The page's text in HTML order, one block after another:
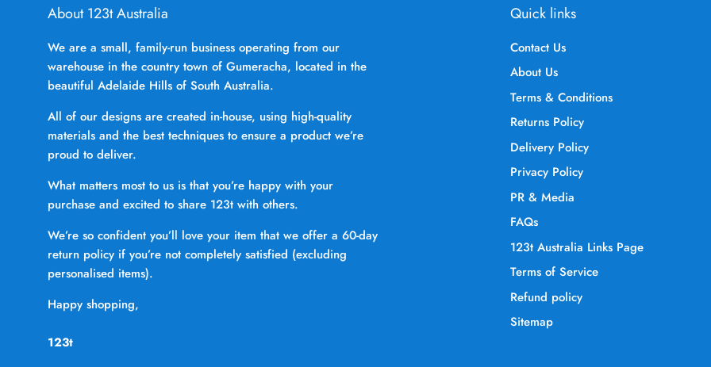
About 123t Australia
We are a small, family-run business operating from our
warehouse in the country town of Gumeracha, located in the
beautiful Adelaide Hills of South Australia.
All of our designs are created in-house, using high-quality
materials and the best techniques to ensure a product we’re
proud to deliver.
What matters most to us is that you’re happy with your
purchase and excited to share 123t with others.
We’re so confident you’ll love your item that we offer a 60-day
return policy if you’re not completely satisfied (excluding
personalised items).
Happy shopping,
123t
Quick links
Contact Us
About Us
Terms & Conditions
Returns Policy
Delivery Policy
Privacy Policy
PR & Media
FAQs
123t Australia Links Page
Terms of Service
Refund policy
Sitemap